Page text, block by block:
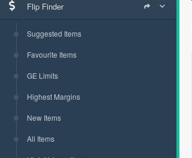
Flip Finder
Suggested Items
Favourite Items
GE Limits
Highest Margins
New Items
All Items